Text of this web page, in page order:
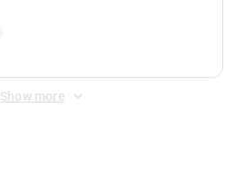
Show more